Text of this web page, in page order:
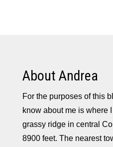
About Andrea
For the purposes of this
know about me is where
grassy ridge in central
8900 feet. The nearest